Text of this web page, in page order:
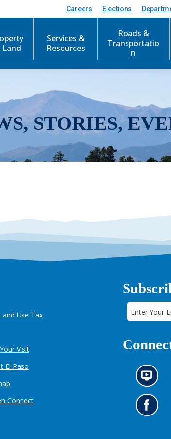
Careers Elections
Land
Services &
Resources
Roads &
Transportatio
n
STORIES,
and Use Tax
Visit
El Paso
Connect
N
e
w
s
i
G
o